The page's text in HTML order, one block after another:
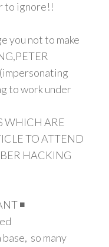
to ignore!!
you not to make
to work under
WHICH ARE
TO ATTEND
HACKING
◾
so many